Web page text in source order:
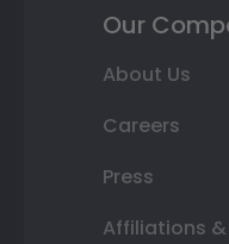
Our
About Us
Careers
Press
Affiliations